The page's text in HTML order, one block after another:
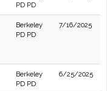
PD PD
Berkeley
PD PD
7/16/2025
Berkeley
PD PD
6/25/2025